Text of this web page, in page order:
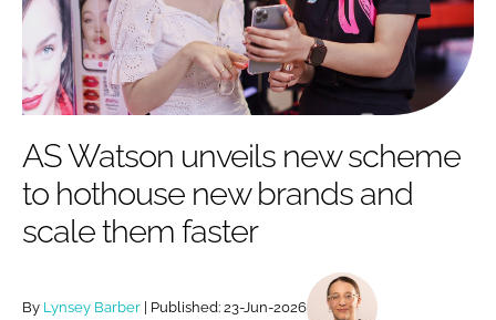
DIGITAL
MARKETING
RETAIL
RECRUITMENT
SUBSCRIBE
Password
AS Watson unveils new scheme
to hothouse new brands and
scale them faster
By Lynsey Barber | Published: 23-Jun-2026